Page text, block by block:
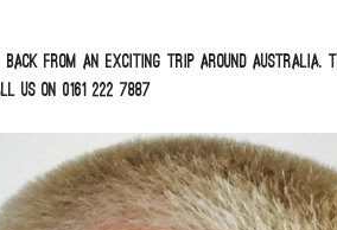
from an exciting trip around Australia.
on 0161 222 7887